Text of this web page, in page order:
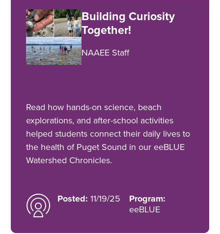
Building Curiosity
Together!
NAAEE Staff
Read how hands-on science, beach
explorations, and after-school activities
helped students connect their daily lives to
the health of Puget Sound in our eeBLUE
Watershed Chronicles.
Posted: 11/19/25 Program:
eeBLUE